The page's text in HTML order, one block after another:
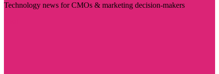
Technology news for CMOs & marketing decision-makers